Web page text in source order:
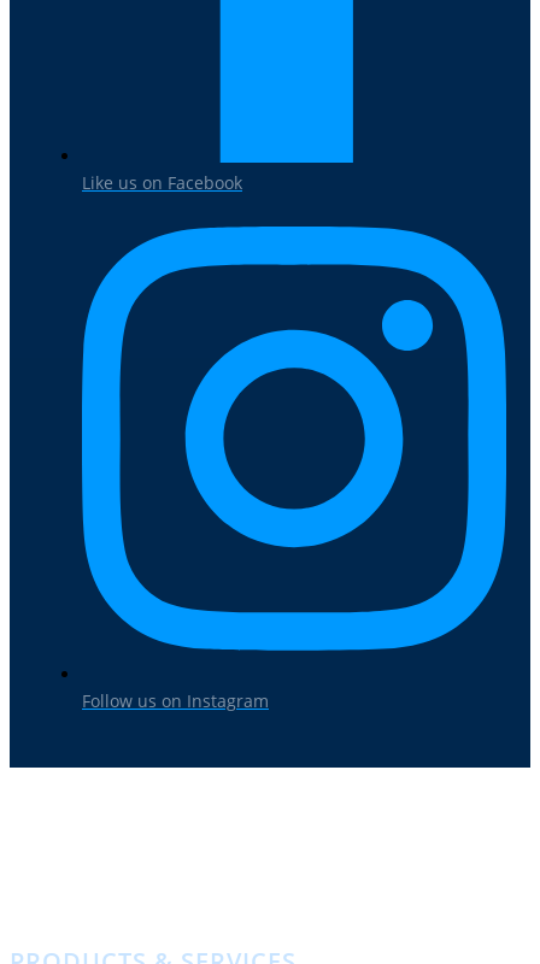
Like us on Facebook
Follow us on Instagram